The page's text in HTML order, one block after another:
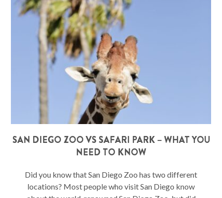
SAN DIEGO ZOO VS SAFARI PARK – WHAT YOU
NEED TO KNOW
Did you know that San Diego Zoo has two different
locations? Most people who visit San Diego know